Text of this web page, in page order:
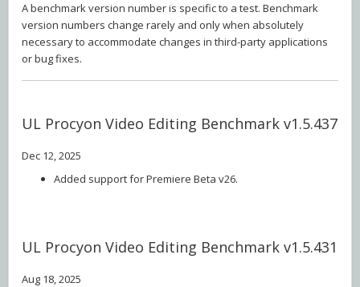
A benchmark version number is specific to a test. Benchmark
version numbers change rarely and only when absolutely
necessary to accommodate changes in third-party applications
or bug fixes.
UL Procyon Video Editing Benchmark v1.5.437
Dec 12, 2025
Added support for Premiere Beta v26.
UL Procyon Video Editing Benchmark v1.5.431
Aug 18, 2025